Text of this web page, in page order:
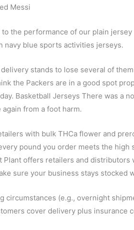
Messi
the performance of our plain
navy blue sports activities jerseys.
stands to lose several of
the Packers are in a good spot
Basketball Jerseys There was a
from a foot harm.
with bulk THCa flower and
pound you order meets the
Plant offers retailers and
sure your business stays stocked
circumstances (e.g., overnight
cover delivery plus